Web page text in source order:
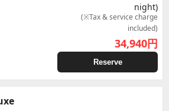
night)
(※Tax & service charge
included)
34,940円
Reserve